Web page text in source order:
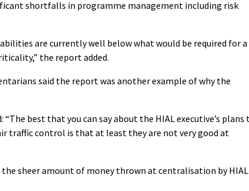
shortfalls in programme management including risk
are currently well below what would be required for a
the report added.
said the report was another example of why the
best that you can say about the HIAL executive’s plans
traffic control is that at least they are not very good at
sheer amount of money thrown at centralisation by HIAL